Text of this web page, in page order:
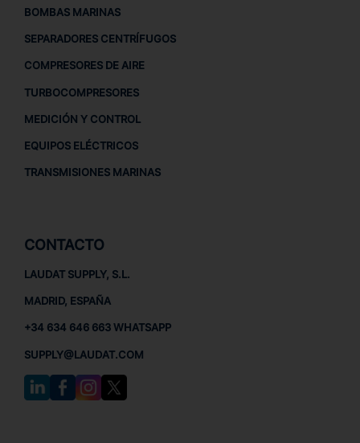
BOMBAS MARINAS
SEPARADORES CENTRÍFUGOS
COMPRESORES DE AIRE
TURBOCOMPRESORES
MEDICIÓN Y CONTROL
EQUIPOS ELÉCTRICOS
TRANSMISIONES MARINAS
CONTACTO
LAUDAT SUPPLY, S.L.
MADRID, ESPAÑA
+34 634 646 663 WHATSAPP
SUPPLY@LAUDAT.COM